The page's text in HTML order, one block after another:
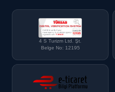
4 S Turizm Ltd. Şt.
Belge No: 12195